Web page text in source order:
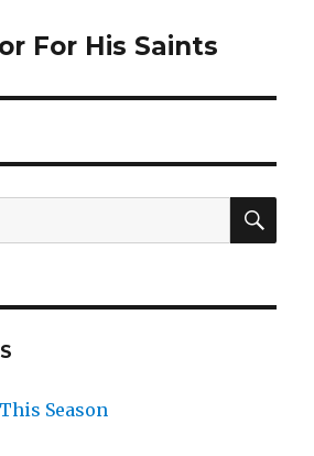
For His Saints
Season